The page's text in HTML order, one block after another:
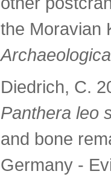
the Moravian
Diedrich, C.
Panthera leo
and bone
Germany -